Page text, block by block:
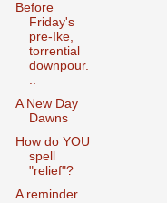
Before
Friday's
pre-Ike,
torrential
downpour.
..
A New Day
Dawns
How do YOU
spell
"relief"?
A reminder